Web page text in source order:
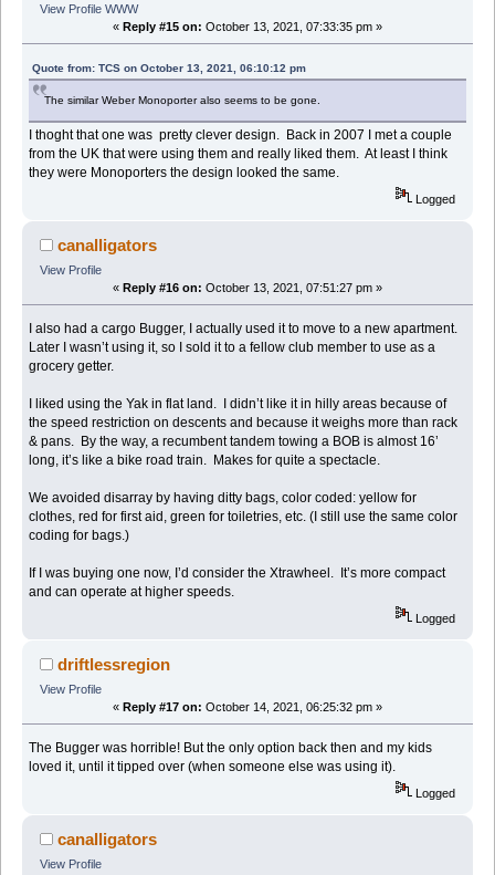
View Profile WWW
« Reply #15 on: October 13, 2021, 07:33:35 pm »
Quote from: TCS on October 13, 2021, 06:10:12 pm
The similar Weber Monoporter also seems to be gone.
I thoght that one was pretty clever design. Back in 2007 I met a couple
from the UK that were using them and really liked them. At least I think
they were Monoporters the design looked the same.
Logged
canalligators
View Profile
« Reply #16 on: October 13, 2021, 07:51:27 pm »
I also had a cargo Bugger, I actually used it to move to a new apartment.
Later I wasn’t using it, so I sold it to a fellow club member to use as a
grocery getter.
I liked using the Yak in flat land. I didn’t like it in hilly areas because of
the speed restriction on descents and because it weighs more than rack
& pans. By the way, a recumbent tandem towing a BOB is almost 16’
long, it’s like a bike road train. Makes for quite a spectacle.
We avoided disarray by having ditty bags, color coded: yellow for
clothes, red for first aid, green for toiletries, etc. (I still use the same color
coding for bags.)
If I was buying one now, I’d consider the Xtrawheel. It’s more compact
and can operate at higher speeds.
Logged
driftlessregion
View Profile
« Reply #17 on: October 14, 2021, 06:25:32 pm »
The Bugger was horrible! But the only option back then and my kids
loved it, until it tipped over (when someone else was using it).
Logged
canalligators
View Profile